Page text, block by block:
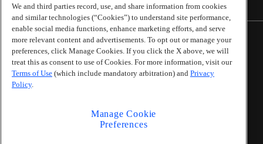
©2026 The Atlanta Journal-Constitution. All Rights
Online Services Terms of Use
Privacy Policy
, and understand your options regarding
We and third parties record, use, and share information from cookies
and similar technologies (“Cookies”) to understand site performance,
enable social media functions, enhance marketing efforts, and serve
more relevant content and advertisements. To opt out or manage your
preferences, click Manage Cookies. If you click the X above, we will
treat this as consent to use of Cookies. For more information, visit our
Terms of Use (which include mandatory arbitration) and Privacy
Policy.
Manage Cookie
Preferences